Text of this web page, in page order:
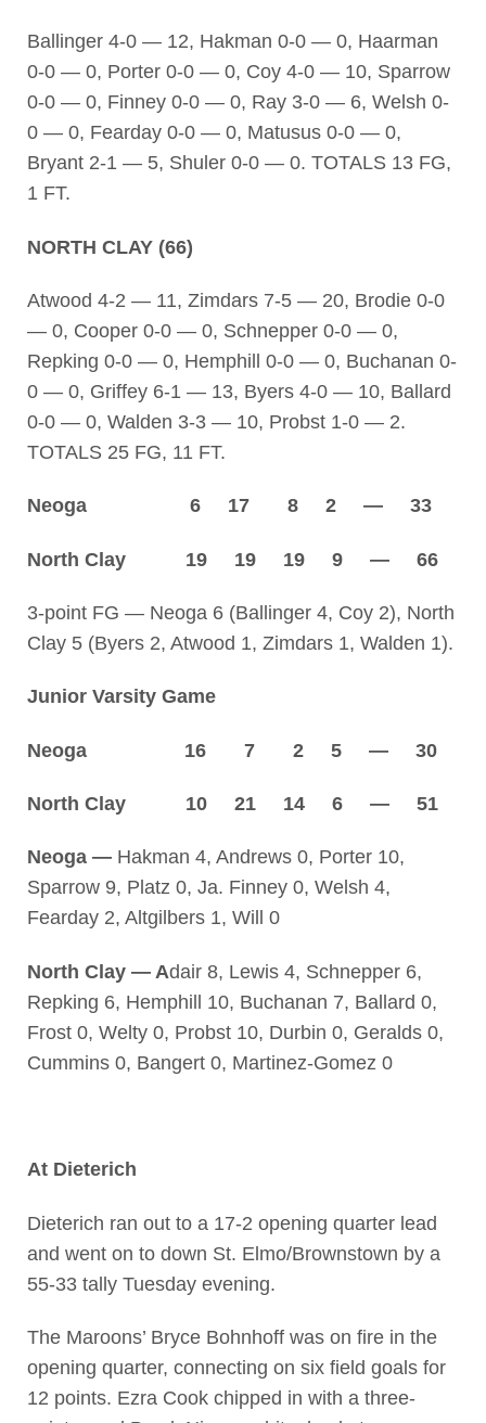
Ballinger 4-0 — 12, Hakman 0-0 — 0, Haarman
0-0 — 0, Porter 0-0 — 0, Coy 4-0 — 10, Sparrow
0-0 — 0, Finney 0-0 — 0, Ray 3-0 — 6, Welsh 0-
0 — 0, Fearday 0-0 — 0, Matusus 0-0 — 0,
Bryant 2-1 — 5, Shuler 0-0 — 0. TOTALS 13 FG,
1 FT.
NORTH CLAY (66)
Atwood 4-2 — 11, Zimdars 7-5 — 20, Brodie 0-0
— 0, Cooper 0-0 — 0, Schnepper 0-0 — 0,
Repking 0-0 — 0, Hemphill 0-0 — 0, Buchanan 0-
0 — 0, Griffey 6-1 — 13, Byers 4-0 — 10, Ballard
0-0 — 0, Walden 3-3 — 10, Probst 1-0 — 2.
TOTALS 25 FG, 11 FT.
Neoga 6 17 8 2 — 33
North Clay 19 19 19 9 — 66
3-point FG — Neoga 6 (Ballinger 4, Coy 2), North
Clay 5 (Byers 2, Atwood 1, Zimdars 1, Walden 1).
Junior Varsity Game
Neoga 16 7 2 5 — 30
North Clay 10 21 14 6 — 51
Neoga —Hakman 4, Andrews 0, Porter 10,
Sparrow 9, Platz 0, Ja. Finney 0, Welsh 4,
Fearday 2, Altgilbers 1, Will 0
North Clay — Adair 8, Lewis 4, Schnepper 6,
Repking 6, Hemphill 10, Buchanan 7, Ballard 0,
Frost 0, Welty 0, Probst 10, Durbin 0, Geralds 0,
Cummins 0, Bangert 0, Martinez-Gomez 0
At Dieterich
Dieterich ran out to a 17-2 opening quarter lead
and went on to down St. Elmo/Brownstown by a
55-33 tally Tuesday evening.
The Maroons’ Bryce Bohnhoff was on fire in the
opening quarter, connecting on six field goals for
12 points. Ezra Cook chipped in with a three-